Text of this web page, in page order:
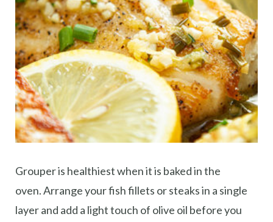
Grouper is healthiest when it is baked in the
oven. Arrange your fish fillets or steaks in a single
layer and add a light touch of olive oil before you